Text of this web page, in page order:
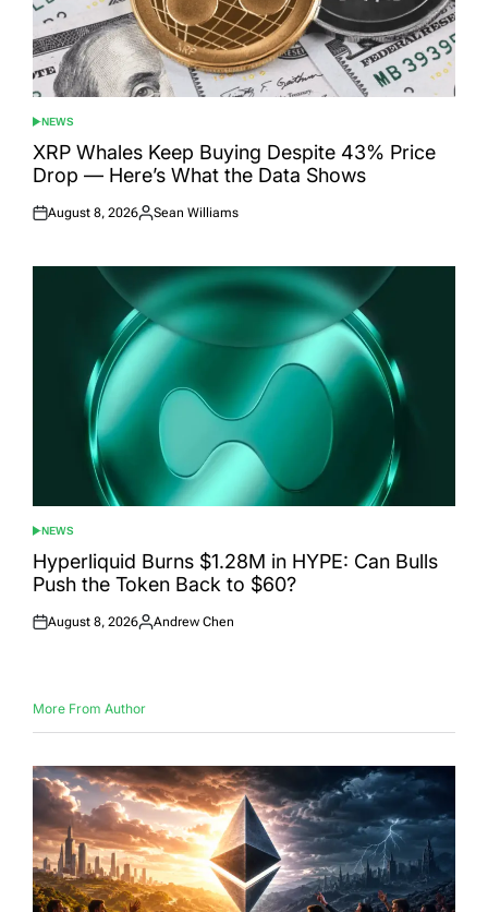
POSTED
IN
NEWS
XRP Whales Keep Buying Despite 43% Price
Drop — Here’s What the Data Shows
Posted
August 8, 2026
Posted
Sean Williams
POSTED
IN
NEWS
Hyperliquid Burns $1.28M in HYPE: Can Bulls
Push the Token Back to $60?
Posted
August 8, 2026
Posted
Andrew Chen
More From Author